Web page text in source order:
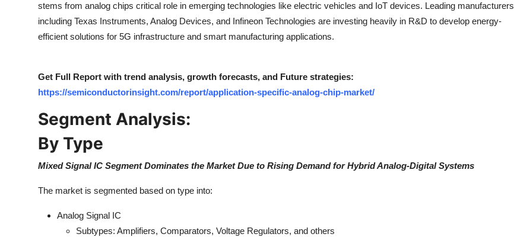
Finance
General
Top 10
How To
stems from analog chips critical role in emerging technologies like electric vehicles and IoT devices. Leading manufacturers
including Texas Instruments, Analog Devices, and Infineon Technologies are investing heavily in R&D to develop energy-
efficient solutions for 5G infrastructure and smart manufacturing applications.
Get Full Report with trend analysis, growth forecasts, and Future strategies:
https://semiconductorinsight.com/report/application-specific-analog-chip-market/
Segment Analysis:
By Type
Mixed Signal IC Segment Dominates the Market Due to Rising Demand for Hybrid Analog-Digital Systems
The market is segmented based on type into:
Analog Signal IC
Subtypes: Amplifiers, Comparators, Voltage Regulators, and others